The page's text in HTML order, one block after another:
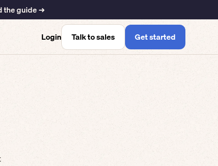
the guide ➜
Login Talk to sales Get started